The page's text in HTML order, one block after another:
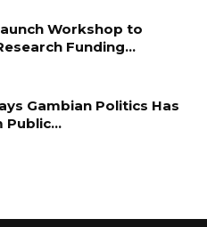
Workshop to
Funding…
Gambian Politics Has
Public…